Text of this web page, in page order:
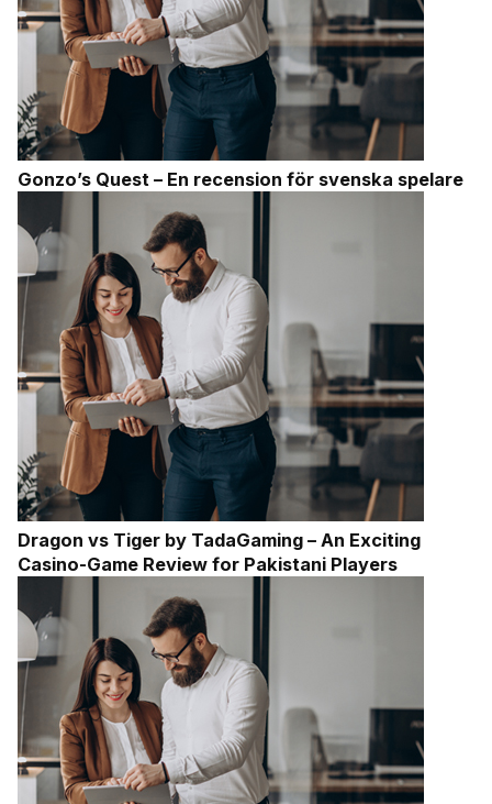
Gonzo’s Quest – En recension för svenska spelare
Dragon vs Tiger by TadaGaming – An Exciting
Casino-Game Review for Pakistani Players